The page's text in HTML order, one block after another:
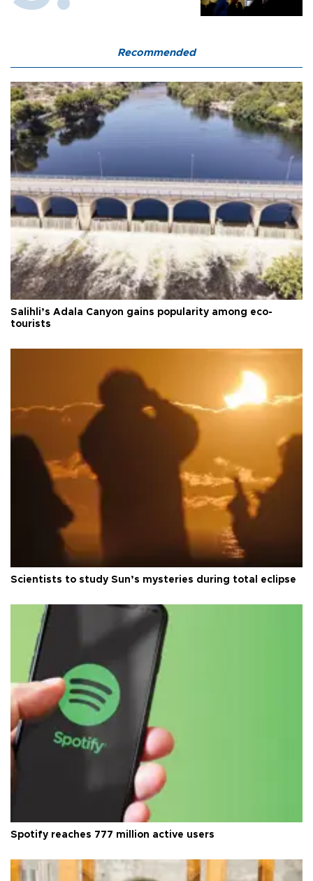
Recommended
Salihli’s Adala Canyon gains popularity among eco-
tourists
Scientists to study Sun’s mysteries during total eclipse
Spotify reaches 777 million active users